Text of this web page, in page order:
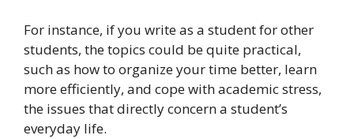
For instance, if you write as a student for other
students, the topics could be quite practical,
such as how to organize your time better, learn
more efficiently, and cope with academic stress,
the issues that directly concern a student’s
everyday life.